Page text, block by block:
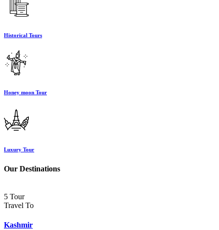
Historical Tours
Honey moon Tour
Luxury Tour
Our Destinations
5 Tour
Travel To
Kashmir